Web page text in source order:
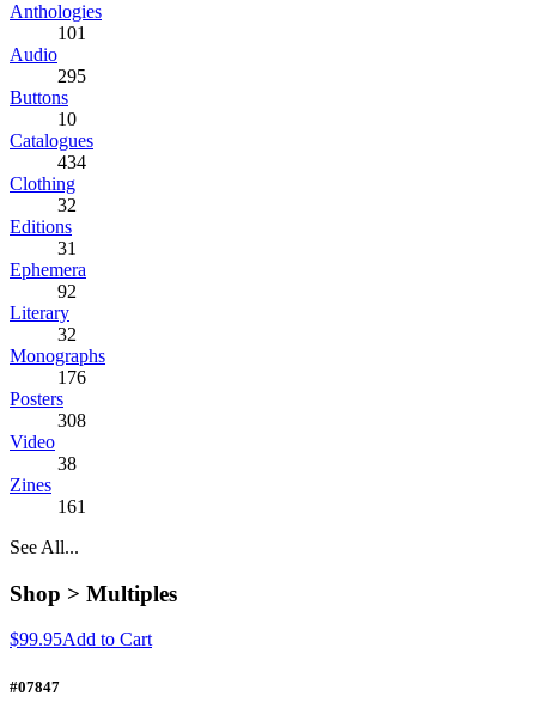
Anthologies
101
Audio
295
Buttons
10
Catalogues
434
Clothing
32
Editions
31
Ephemera
92
Literary
32
Monographs
176
Posters
308
Video
38
Zines
161
See All...
Shop > Multiples
$99.95Add to Cart
#07847